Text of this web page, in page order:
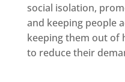
social isolation,
and keeping people
keeping them out of
to reduce their